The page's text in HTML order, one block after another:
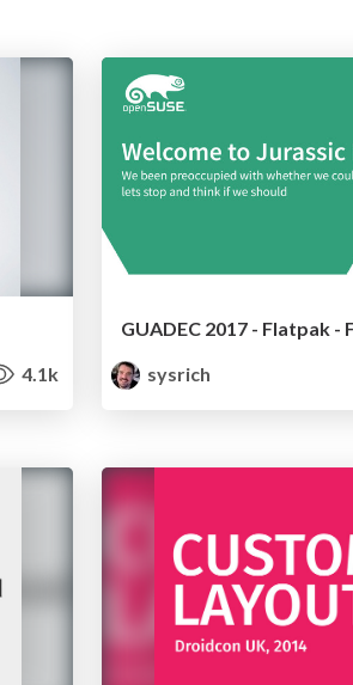
4.1k
sysrich